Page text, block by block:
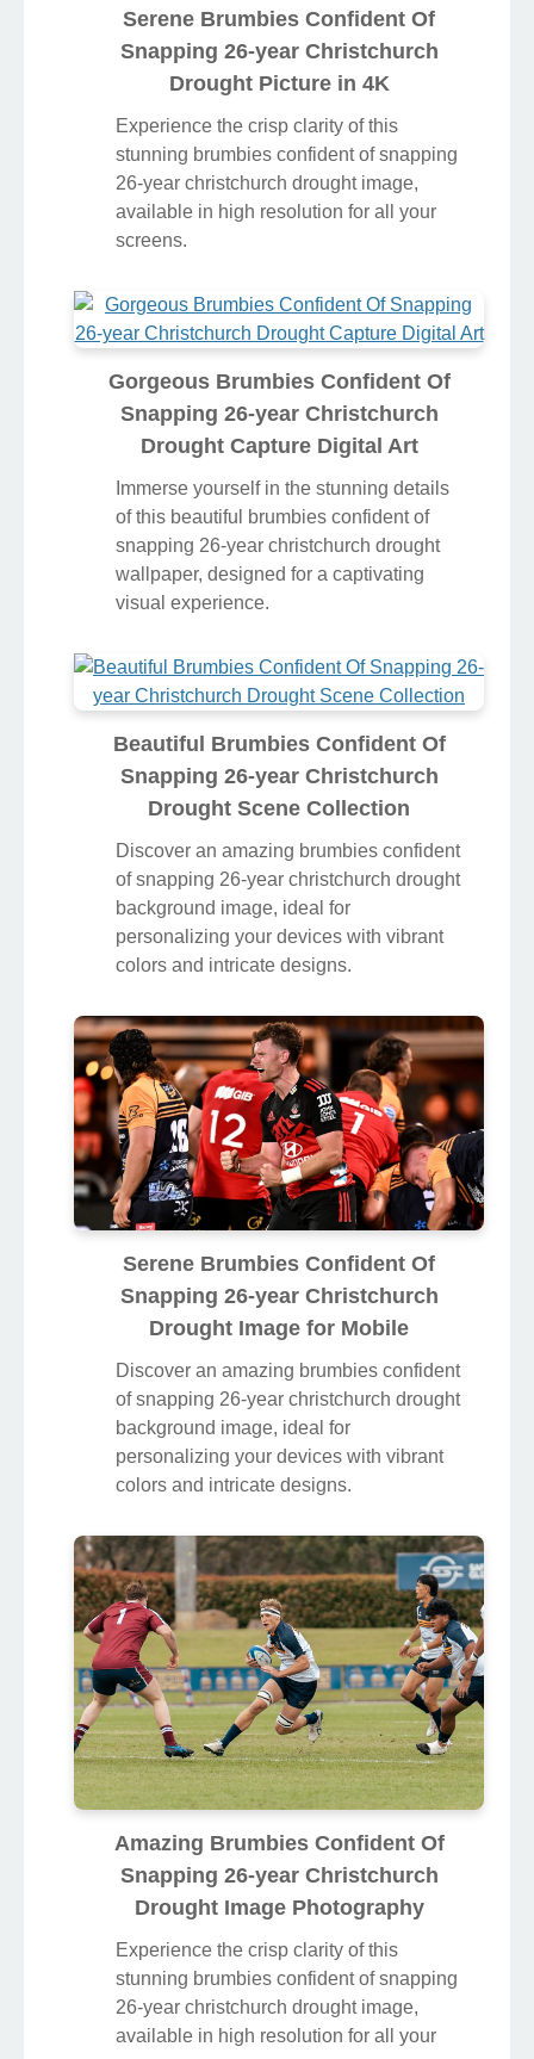
Serene Brumbies Confident Of
Snapping 26-year Christchurch
Drought Picture in 4K
Experience the crisp clarity of this
stunning brumbies confident of snapping
26-year christchurch drought image,
available in high resolution for all your
screens.
Gorgeous Brumbies Confident Of
Snapping 26-year Christchurch
Drought Capture Digital Art
Immerse yourself in the stunning details
of this beautiful brumbies confident of
snapping 26-year christchurch drought
wallpaper, designed for a captivating
visual experience.
Beautiful Brumbies Confident Of
Snapping 26-year Christchurch
Drought Scene Collection
Discover an amazing brumbies confident
of snapping 26-year christchurch drought
background image, ideal for
personalizing your devices with vibrant
colors and intricate designs.
Serene Brumbies Confident Of
Snapping 26-year Christchurch
Drought Image for Mobile
Discover an amazing brumbies confident
of snapping 26-year christchurch drought
background image, ideal for
personalizing your devices with vibrant
colors and intricate designs.
Amazing Brumbies Confident Of
Snapping 26-year Christchurch
Drought Image Photography
Experience the crisp clarity of this
stunning brumbies confident of snapping
26-year christchurch drought image,
available in high resolution for all your